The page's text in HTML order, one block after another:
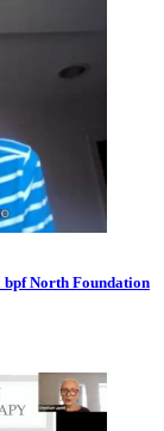
North Foundation